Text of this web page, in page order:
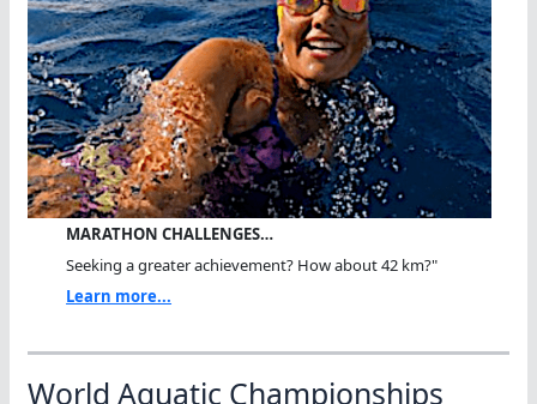
MARATHON CHALLENGES…
Seeking a greater achievement? How about 42 km?"
Learn more...
World Aquatic Championships